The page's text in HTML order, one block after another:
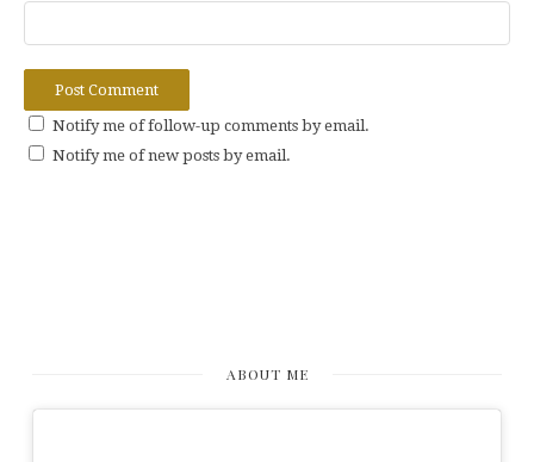
Notify me of follow-up comments by email.
Notify me of new posts by email.
ABOUT ME